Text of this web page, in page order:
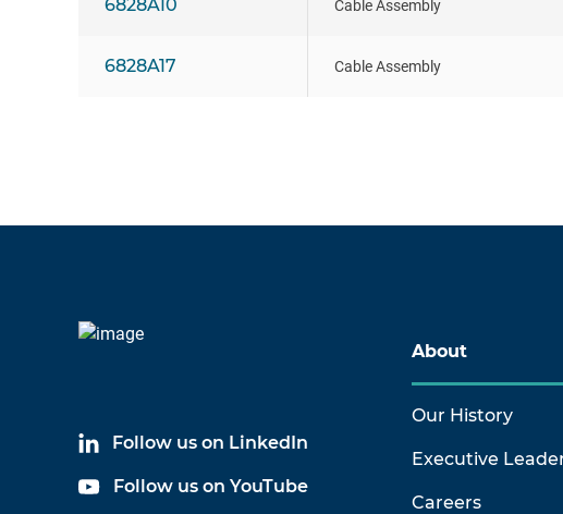
6828A10 Cable Assembly
6828A17 Cable Assembly
Follow us on LinkedIn
Follow us on YouTube
About
Our History
Executive
Careers